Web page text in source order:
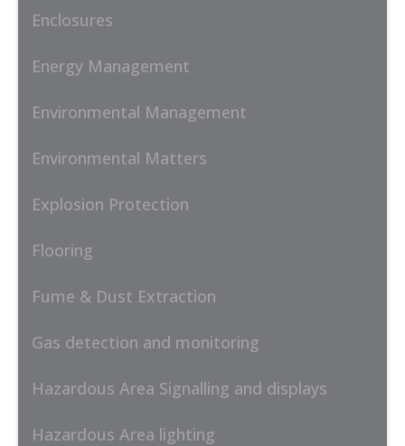
Enclosures
Energy Management
Environmental Management
Environmental Matters
Explosion Protection
Flooring
Fume & Dust Extraction
Gas detection and monitoring
Hazardous Area Signalling and displays
Hazardous Area lighting